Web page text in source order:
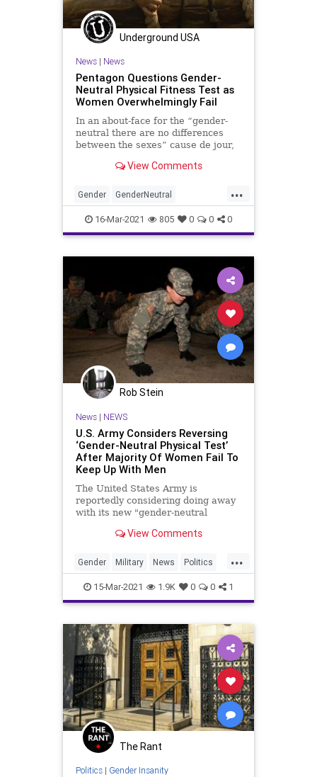
Underground USA
News| News
Pentagon Questions Gender-
Neutral Physical Fitness Test as
Women Overwhelmingly Fail
In an about-face for the “gender-
neutral there are no differences
between the sexes” cause de jour,
View Comments
...
Gender GenderNeutral
GenderPolitics GreatReset
Leftism Military News Oligarchy
UndergroundUSA USArmy
16-Mar-2021 805 0 0 0
Rob Stein
News| NEWS
U.S. Army Considers Reversing
‘Gender-Neutral Physical Test’
After Majority Of Women Fail To
Keep Up With Men
The United States Army is
reportedly considering doing away
with its new "gender-neutral
showed that the majority of
View Comments
...
Gender Military News Politics
USArmy
15-Mar-2021 1.9K 0 0 1
The Rant
Politics| Gender Insanity